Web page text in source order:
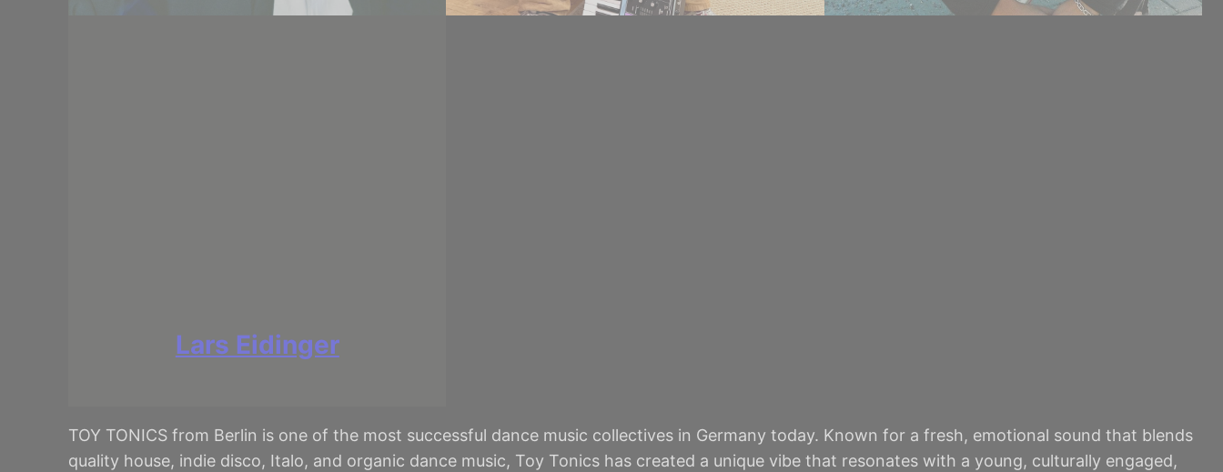
Lars Eidinger
TOY TONICS from Berlin is one of the most successful dance music collectives in Germany today. Known for a fresh, emotional sound that blends
quality house, indie disco, Italo, and organic dance music, Toy Tonics has created a unique vibe that resonates with a young, culturally engaged,